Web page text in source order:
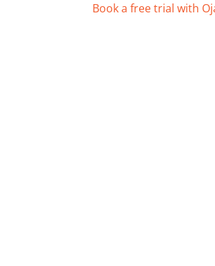
Book a free trial with